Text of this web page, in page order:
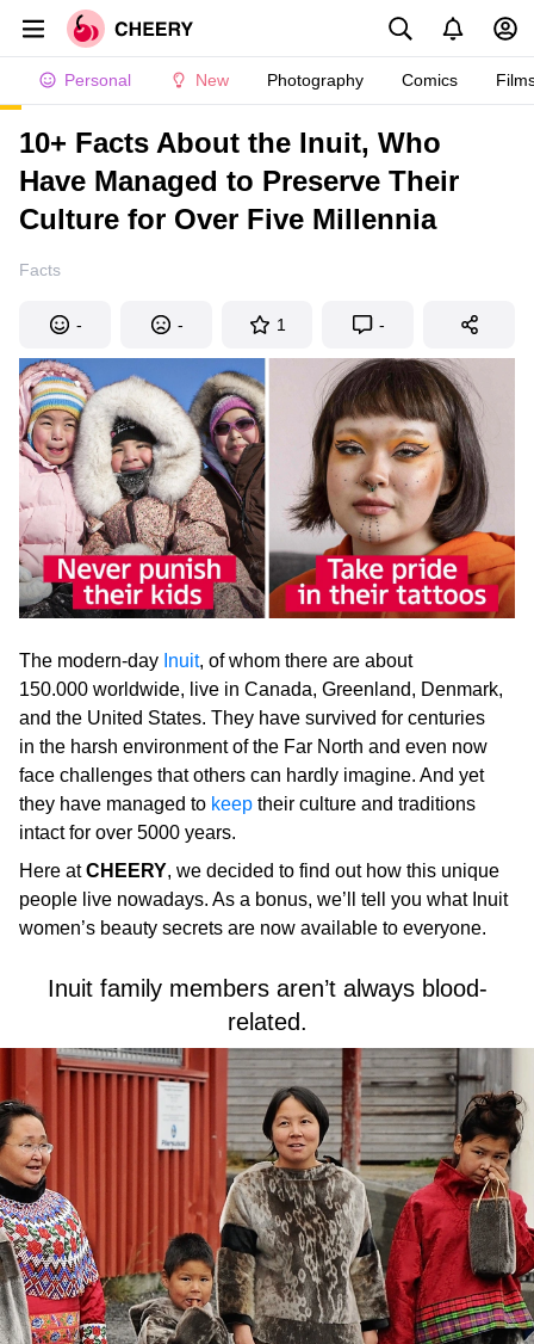
Personal New Photography Comics
10+ Facts About the Inuit, Who
Have Managed to Preserve Their
Culture for Over Five Millennia
Facts
- - 1 -
The modern-day Inuit, of whom there are about
150.000 worldwide, live in Canada, Greenland, Denmark,
and the United States. They have survived for centuries
in the harsh environment of the Far North and even now
face challenges that others can hardly imagine. And yet
they have managed to keep their culture and traditions
intact for over 5000 years.
Here atCHEERY, we decided to find out how this unique
people live nowadays. As a bonus, we’ll tell you what Inuit
women’s beauty secrets are now available to everyone.
Inuit family members aren’t always blood-
related.